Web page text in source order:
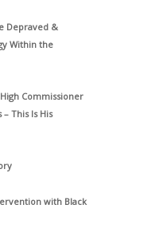
Depraved &
Within the
Commissioner
This Is His
with Black